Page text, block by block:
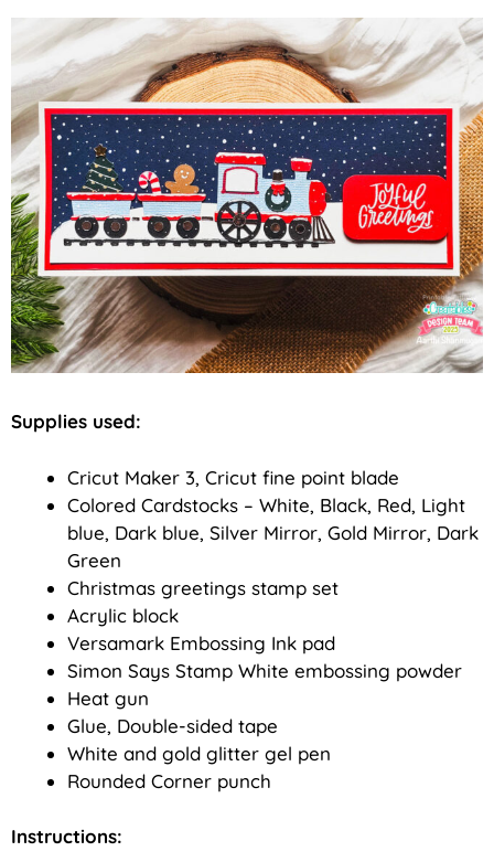
Supplies used:
Cricut Maker 3, Cricut fine point blade
Colored Cardstocks – White, Black, Red, Light
blue, Dark blue, Silver Mirror, Gold Mirror, Dark
Green
Christmas greetings stamp set
Acrylic block
Versamark Embossing Ink pad
Simon Says Stamp White embossing powder
Heat gun
Glue, Double-sided tape
White and gold glitter gel pen
Rounded Corner punch
Instructions: